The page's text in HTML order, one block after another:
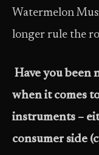
Watermelon
longer rule the
Have you been
when it comes
instruments –
consumer side